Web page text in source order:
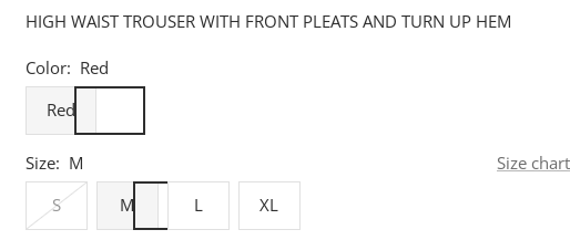
HIGH WAIST TROUSER WITH FRONT PLEATS AND TURN UP HEM
Color: Red
Red
Size: M
Size chart
S
M L XL